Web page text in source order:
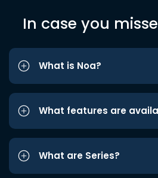
In case you
What is Noa?
What features are
What are Series?